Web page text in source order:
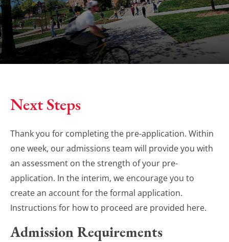
Next Steps
Thank you for completing the pre-application. Within
one week, our admissions team will provide you with
an assessment on the strength of your pre-
application. In the interim, we encourage you to
create an account for the formal application.
Instructions for how to proceed are provided here.
Admission Requirements